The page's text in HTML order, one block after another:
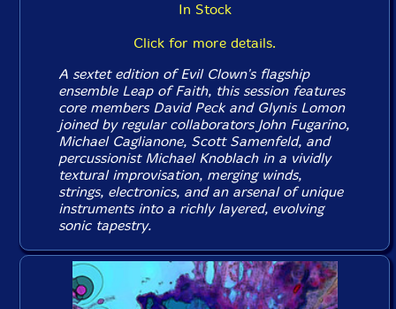
In Stock
Click for more details.
A sextet edition of Evil Clown's flagship
ensemble Leap of Faith, this session features
core members David Peck and Glynis Lomon
joined by regular collaborators John Fugarino,
Michael Caglianone, Scott Samenfeld, and
percussionist Michael Knoblach in a vividly
textural improvisation, merging winds,
strings, electronics, and an arsenal of unique
instruments into a richly layered, evolving
sonic tapestry.